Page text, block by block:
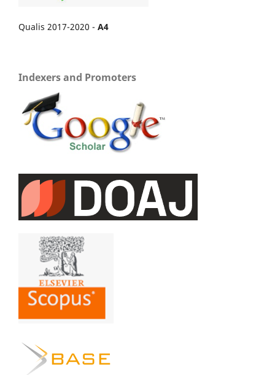
Qualis 2017-2020 - A4
Indexers and Promoters